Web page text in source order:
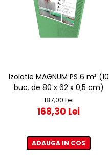
Izolatie MAGNUM PS 6 m² (10
buc. de 80 x 62 x 0,5 cm)
187,00 Lei
168,30 Lei
ADAUGA IN COS